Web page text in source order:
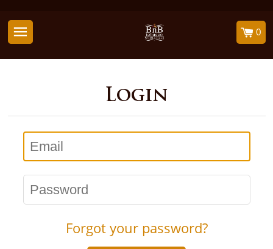
0
Login
Email
Password
Forgot your password?